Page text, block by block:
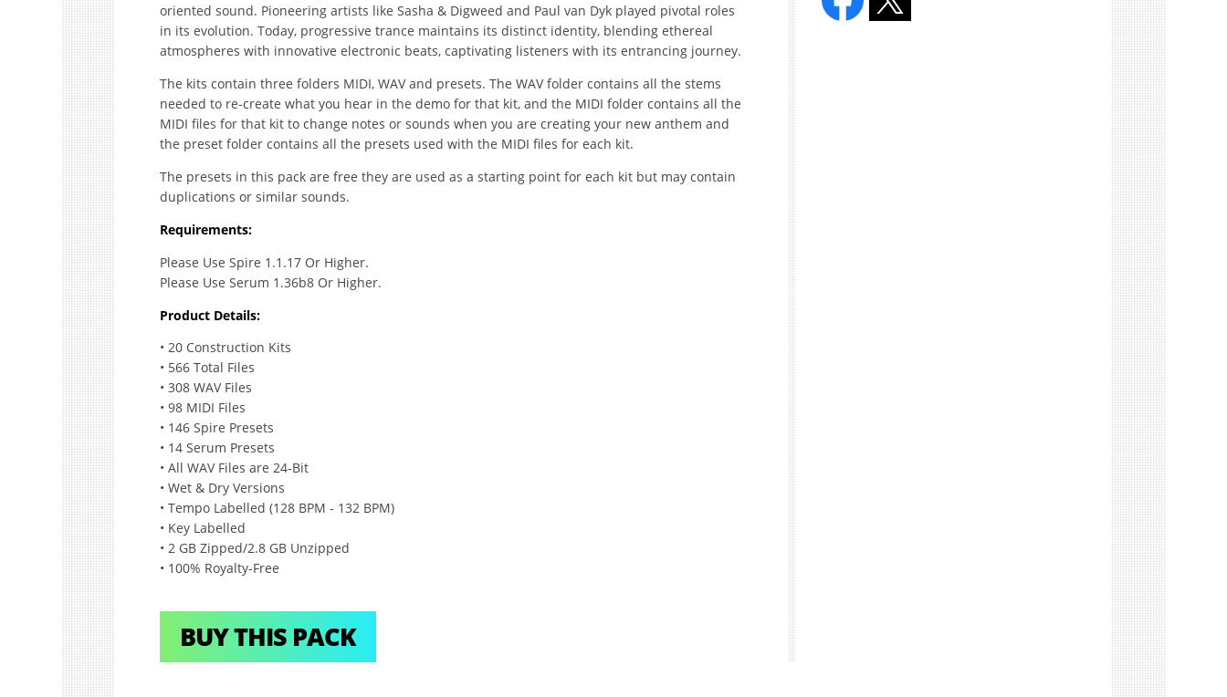
oriented sound. Pioneering artists like Sasha & Digweed and Paul van Dyk played pivotal roles
in its evolution. Today, progressive trance maintains its distinct identity, blending ethereal
atmospheres with innovative electronic beats, captivating listeners with its entrancing journey.
The kits contain three folders MIDI, WAV and presets. The WAV folder contains all the stems
needed to re-create what you hear in the demo for that kit, and the MIDI folder contains all the
MIDI files for that kit to change notes or sounds when you are creating your new anthem and
the preset folder contains all the presets used with the MIDI files for each kit.
The presets in this pack are free they are used as a starting point for each kit but may contain
duplications or similar sounds.
Requirements:
Please Use Spire 1.1.17 Or Higher.
Please Use Serum 1.36b8 Or Higher.
Product Details:
• 20 Construction Kits
• 566 Total Files
• 308 WAV Files
• 98 MIDI Files
• 146 Spire Presets
• 14 Serum Presets
• All WAV Files are 24-Bit
• Wet & Dry Versions
• Tempo Labelled (128 BPM - 132 BPM)
• Key Labelled
• 2 GB Zipped/2.8 GB Unzipped
• 100% Royalty-Free
BUY THIS PACK